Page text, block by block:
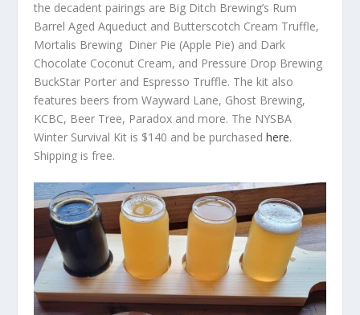
the decadent pairings are Big Ditch Brewing’s Rum
Barrel Aged Aqueduct and Butterscotch Cream Truffle,
Mortalis Brewing Diner Pie (Apple Pie) and Dark
Chocolate Coconut Cream, and Pressure Drop Brewing
BuckStar Porter and Espresso Truffle. The kit also
features beers from Wayward Lane, Ghost Brewing,
KCBC, Beer Tree, Paradox and more. The NYSBA
Winter Survival Kit is $140 and be purchasedhere.
Shipping is free.